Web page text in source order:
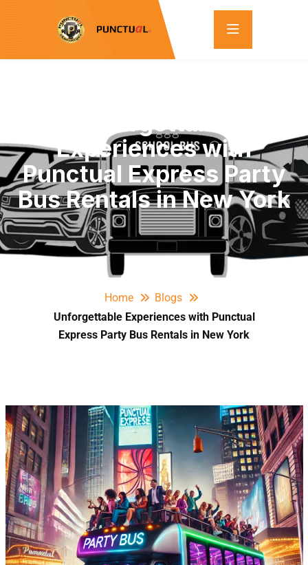
Unforgettable
Experiences with
Punctual Express Party
Bus Rentals in New York
Home
Blogs
Unforgettable Experiences with Punctual
Express Party Bus Rentals in New York